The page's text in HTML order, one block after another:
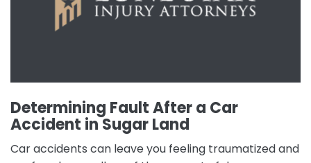
Determining Fault After a Car
Accident in Sugar Land
Car accidents can leave you feeling traumatized and